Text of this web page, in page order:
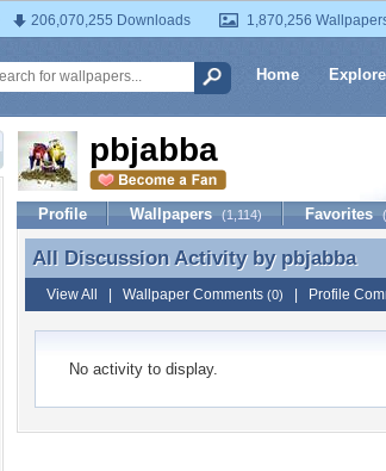
206,070,255 Downloads 1,870,256
Home Explore
pbjabba
Profile Wallpapers (1,114) Favorites
All Discussion Activity by pbjabba
All Discussion Activity by pbjabba
View All Wallpaper Comments (0) Profile
No activity to display.